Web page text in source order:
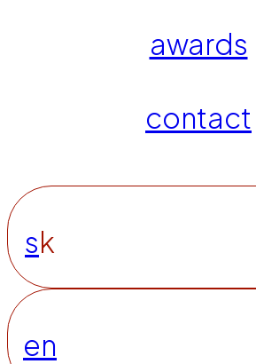
awards
contact
sk
en